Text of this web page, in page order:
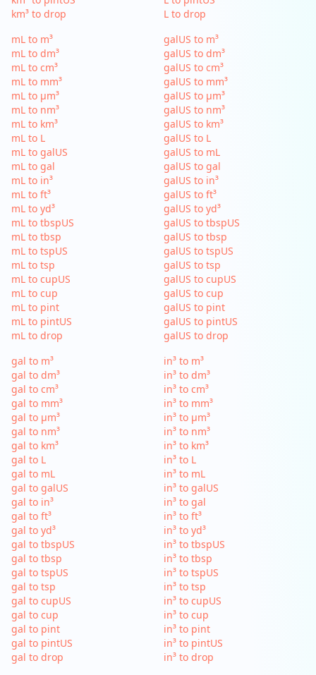
km³ to drop
L to drop
mL to m³
mL to dm³
mL to cm³
mL to mm³
mL to µm³
mL to nm³
mL to km³
mL to L
mL to galUS
mL to gal
mL to in³
mL to ft³
mL to yd³
mL to tbspUS
mL to tbsp
mL to tspUS
mL to tsp
mL to cupUS
mL to cup
mL to pint
mL to pintUS
mL to drop
galUS to m³
galUS to dm³
galUS to cm³
galUS to mm³
galUS to µm³
galUS to nm³
galUS to km³
galUS to L
galUS to mL
galUS to gal
galUS to in³
galUS to ft³
galUS to yd³
galUS to tbspUS
galUS to tbsp
galUS to tspUS
galUS to tsp
galUS to cupUS
galUS to cup
galUS to pint
galUS to pintUS
galUS to drop
gal to m³
gal to dm³
gal to cm³
gal to mm³
gal to µm³
gal to nm³
gal to km³
gal to L
gal to mL
gal to galUS
gal to in³
gal to ft³
gal to yd³
gal to tbspUS
gal to tbsp
gal to tspUS
gal to tsp
gal to cupUS
gal to cup
gal to pint
gal to pintUS
gal to drop
in³ to m³
in³ to dm³
in³ to cm³
in³ to mm³
in³ to µm³
in³ to nm³
in³ to km³
in³ to L
in³ to mL
in³ to galUS
in³ to gal
in³ to ft³
in³ to yd³
in³ to tbspUS
in³ to tbsp
in³ to tspUS
in³ to tsp
in³ to cupUS
in³ to cup
in³ to pint
in³ to pintUS
in³ to drop